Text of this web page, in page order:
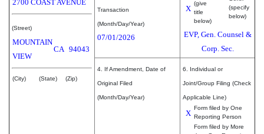
2700 COAST AVENUE
(Street)
MOUNTAIN
VIEW
CA 94043
(City) (State) (Zip)
X
(give
title
below)
(specify
below)
EVP, Gen. Counsel &
Corp. Sec.
Transaction
(Month/Day/Year)
07/01/2026
4. If Amendment, Date of
Original Filed
(Month/Day/Year)
6. Individual or
Joint/Group Filing (Check
Applicable Line)
X
Form filed by One
Reporting Person
Form filed by More